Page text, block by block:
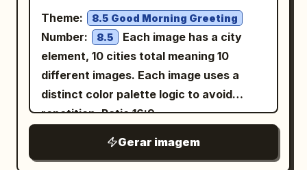
radial veins converging to a bright
central point, their edges softly rippled.
Keep the background
deep midnight navy with subtle smoky
texture and no scenery. Add a small
date in the bottom-right reading
August 06, 2026 with Oyagi . Overall
background filled with tiny sparkling
stars and floating golden particles.
Ultra-realistic, highly detailed skin,
cinematic lighting, premium fashion
photography, shallow depth of field, soft
glow, luxurious aesthetic, 8K
masterpiece.
Theme: 8.5 Good Morning Greeting
Number: 8.5
Each image has a city
element, 10 cities total meaning 10
different images. Each image uses a
distinct color palette logic to avoid
repetition. Ratio 16:9
Gerar imagem